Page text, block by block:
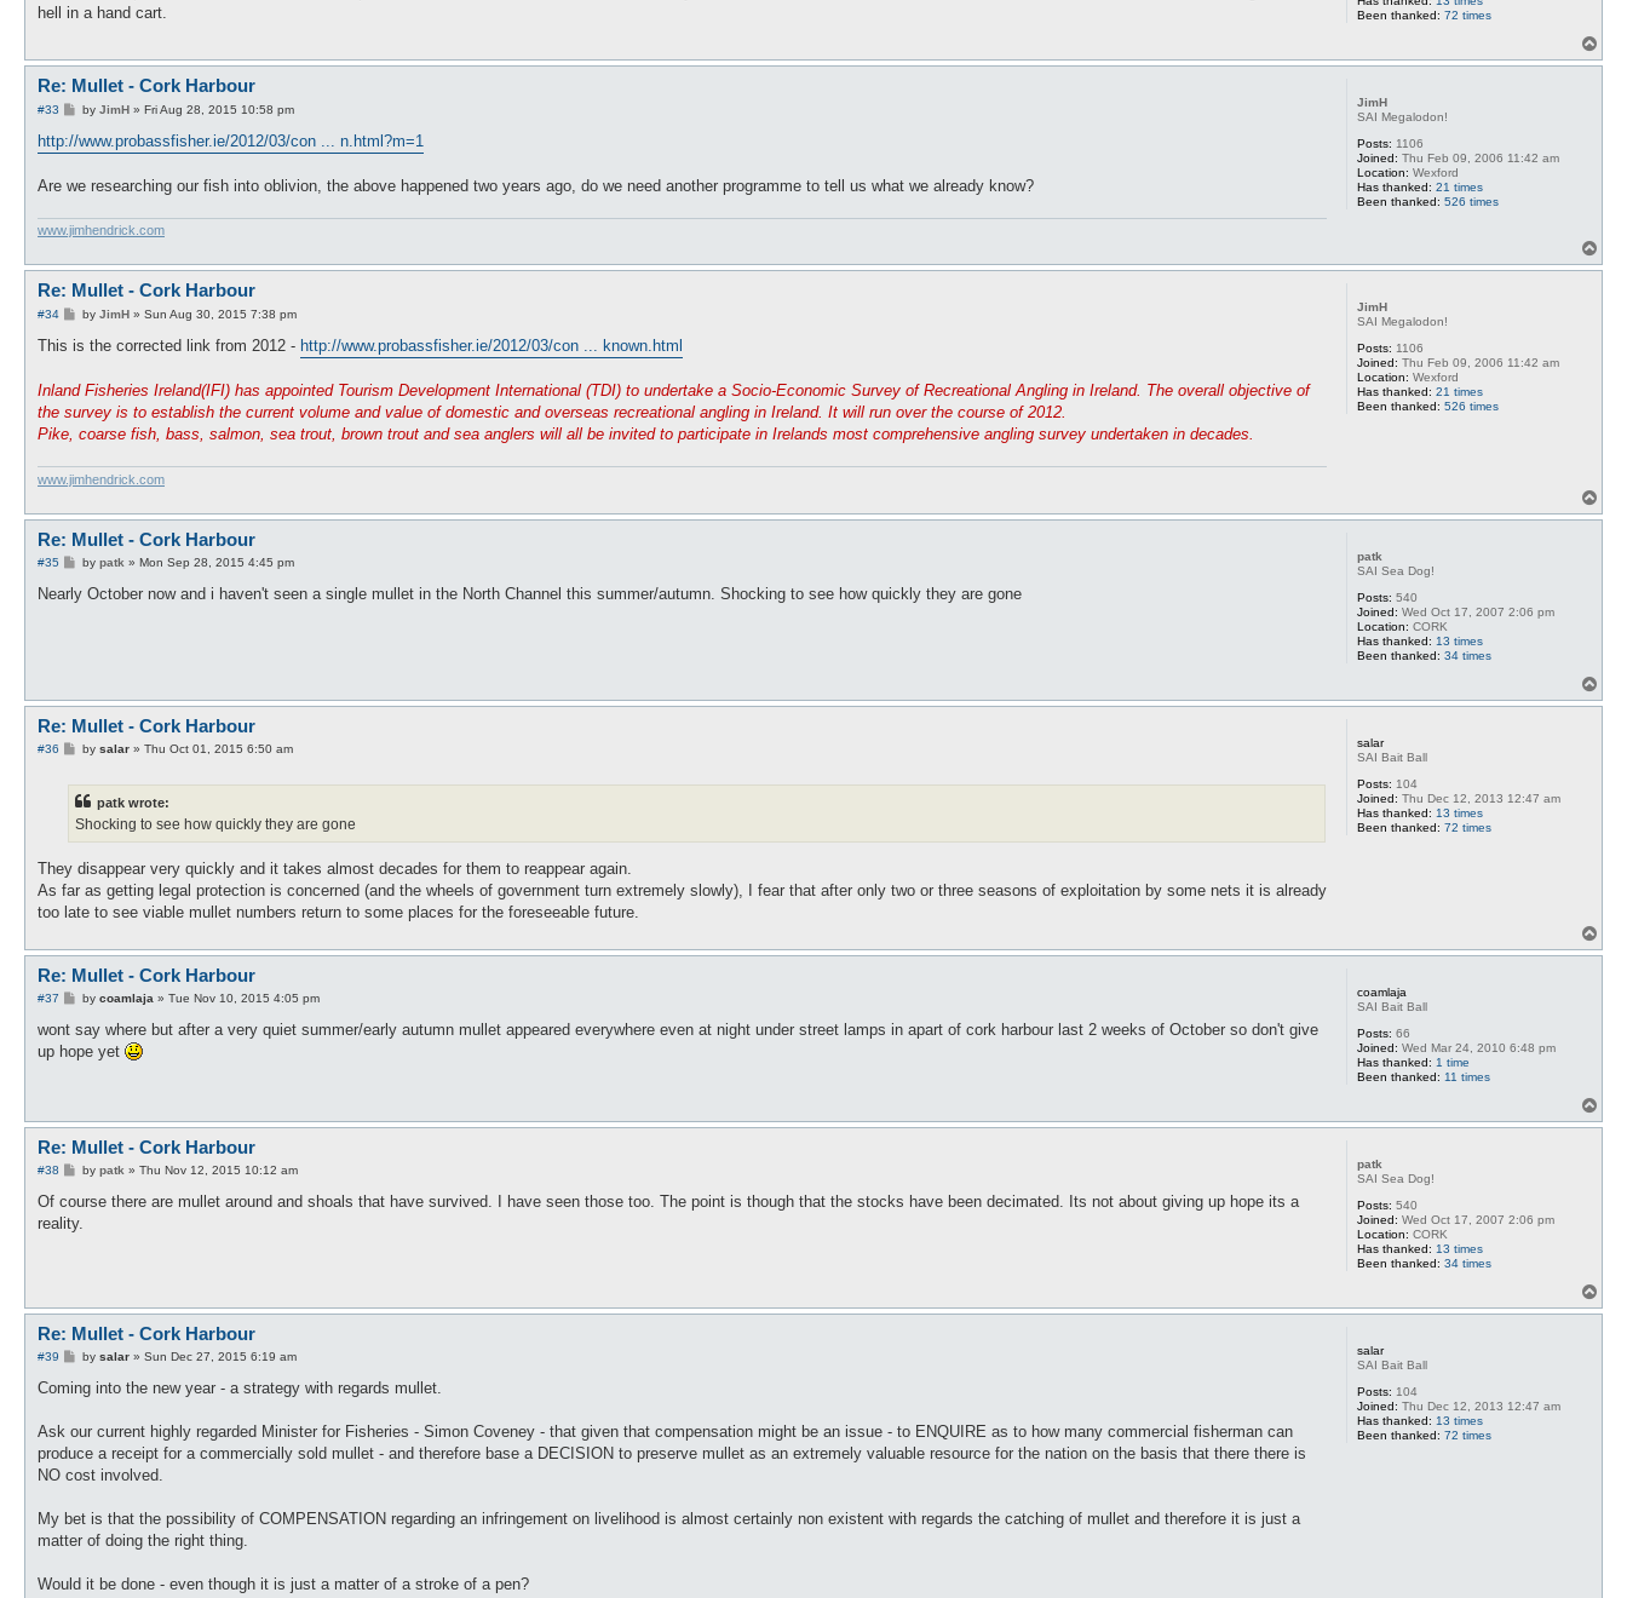
Been thanked: 72 times
hell in a hand cart.
o
JimH
SAI Megalodon!
Posts: 1106
Joined: Thu Feb 09, 2006 11:42 am
Location: Wexford
Has thanked: 21 times
Been thanked: 526 times
Re: Mullet - Cork Harbour
#33
P
s
t
by JimH» Fri Aug 28, 2015 10:58 pm
http://www.probassfisher.ie/2012/03/con ... n.html?m=1
Are we researching our fish into oblivion, the above happened two years ago, do we need another programme to tell us what we already know?
www.jimhendrick.com
o
JimH
SAI Megalodon!
Posts: 1106
Joined: Thu Feb 09, 2006 11:42 am
Location: Wexford
Has thanked: 21 times
Been thanked: 526 times
Re: Mullet - Cork Harbour
#34
P
s
by JimH» Sun Aug 30, 2015 7:38 pm
This is the corrected link from 2012 - http://www.probassfisher.ie/2012/03/con ... known.html
Inland Fisheries Ireland(IFI) has appointed Tourism Development International (TDI) to undertake a Socio-Economic Survey of Recreational Angling in Ireland. The overall objective of
the survey is to establish the current volume and value of domestic and overseas recreational angling in Ireland. It will run over the course of 2012.
Pike, coarse fish, bass, salmon, sea trout, brown trout and sea anglers will all be invited to participate in Irelands most comprehensive angling survey undertaken in decades.
www.jimhendrick.com
o
patk
SAI Sea Dog!
Posts: 540
Joined: Wed Oct 17, 2007 2:06 pm
Location: CORK
Has thanked: 13 times
Been thanked: 34 times
Re: Mullet - Cork Harbour
#35
P
s
t
by patk » Mon Sep 28, 2015 4:45 pm
Nearly October now and i haven't seen a single mullet in the North Channel this summer/autumn. Shocking to see how quickly they are gone
o
salar
SAI Bait Ball
Posts: 104
Joined: Thu Dec 12, 2013 12:47 am
Has thanked: 13 times
Been thanked: 72 times
Re: Mullet - Cork Harbour
#36
Pby salar» Thu Oct 01, 2015 6:50 am
patk wrote:
Shocking to see how quickly they are gone
They disappear very quickly and it takes almost decades for them to reappear again.
As far as getting legal protection is concerned (and the wheels of government turn extremely slowly), I fear that after only two or three seasons of exploitation by some nets it is already
too late to see viable mullet numbers return to some places for the foreseeable future.
o
coamlaja
SAI Bait Ball
Posts: 66
Joined: Wed Mar 24, 2010 6:48 pm
Has thanked: 1 time
Been thanked: 11 times
Re: Mullet - Cork Harbour
#37
P
s
by coamlaja» Tue Nov 10, 2015 4:05 pm
wont say where but after a very quiet summer/early autumn mullet appeared everywhere even at night under street lamps in apart of cork harbour last 2 weeks of October so don't give
up hope yet
o
patk
SAI Sea Dog!
Posts: 540
Joined: Wed Oct 17, 2007 2:06 pm
Location: CORK
Has thanked: 13 times
Been thanked: 34 times
Re: Mullet - Cork Harbour
#38
P
s
by patk» Thu Nov 12, 2015 10:12 am
Of course there are mullet around and shoals that have survived. I have seen those too. The point is though that the stocks have been decimated. Its not about giving up hope its a
reality.
o
salar
SAI Bait Ball
Posts: 104
Joined: Thu Dec 12, 2013 12:47 am
Has thanked: 13 times
Been thanked: 72 times
Re: Mullet - Cork Harbour
#39
P
s
by salar» Sun Dec 27, 2015 6:19 am
Coming into the new year - a strategy with regards mullet.
Ask our current highly regarded Minister for Fisheries - Simon Coveney - that given that compensation might be an issue - to ENQUIRE as to how many commercial fisherman can
produce a receipt for a commercially sold mullet - and therefore base a DECISION to preserve mullet as an extremely valuable resource for the nation on the basis that there there is
NO cost involved.
My bet is that the possibility of COMPENSATION regarding an infringement on livelihood is almost certainly non existent with regards the catching of mullet and therefore it is just a
matter of doing the right thing.
Would it be done - even though it is just a matter of a stroke of a pen?